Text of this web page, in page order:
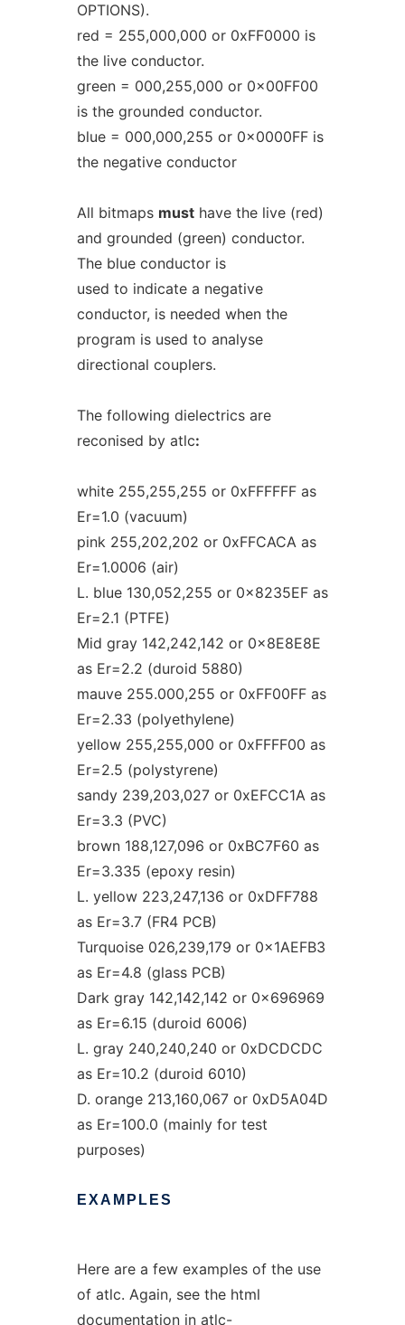
OPTIONS).
red = 255,000,000 or 0xFF0000 is
the live conductor.
green = 000,255,000 or 0x00FF00
is the grounded conductor.
blue = 000,000,255 or 0x0000FF is
the negative conductor
All bitmaps musthave the live (red)
and grounded (green) conductor.
The blue conductor is
used to indicate a negative
conductor, is needed when the
program is used to analyse
directional couplers.
The following dielectrics are
reconised by atlc:
white 255,255,255 or 0xFFFFFF as
Er=1.0 (vacuum)
pink 255,202,202 or 0xFFCACA as
Er=1.0006 (air)
L. blue 130,052,255 or 0x8235EF as
Er=2.1 (PTFE)
Mid gray 142,242,142 or 0x8E8E8E
as Er=2.2 (duroid 5880)
mauve 255.000,255 or 0xFF00FF as
Er=2.33 (polyethylene)
yellow 255,255,000 or 0xFFFF00 as
Er=2.5 (polystyrene)
sandy 239,203,027 or 0xEFCC1A as
Er=3.3 (PVC)
brown 188,127,096 or 0xBC7F60 as
Er=3.335 (epoxy resin)
L. yellow 223,247,136 or 0xDFF788
as Er=3.7 (FR4 PCB)
Turquoise 026,239,179 or 0x1AEFB3
as Er=4.8 (glass PCB)
Dark gray 142,142,142 or 0x696969
as Er=6.15 (duroid 6006)
L. gray 240,240,240 or 0xDCDCDC
as Er=10.2 (duroid 6010)
D. orange 213,160,067 or 0xD5A04D
as Er=100.0 (mainly for test
purposes)
EXAMPLES
Here are a few examples of the use
of atlc. Again, see the html
documentation in atlc-